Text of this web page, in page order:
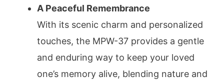
A Peaceful Remembrance
With its scenic charm and personalized
touches, the MPW-37 provides a gentle
and enduring way to keep your loved
one’s memory alive, blending nature and